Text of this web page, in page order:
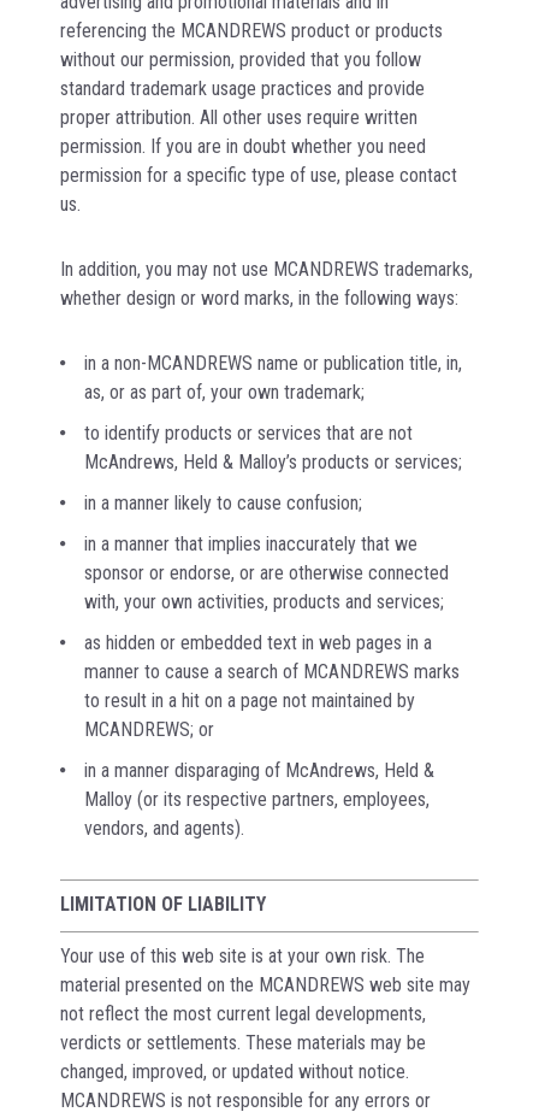
referencing the MCANDREWS product or products
without our permission, provided that you follow
standard trademark usage practices and provide
proper attribution. All other uses require written
permission. If you are in doubt whether you need
permission for a specific type of use, please contact
us.
In addition, you may not use MCANDREWS trademarks,
whether design or word marks, in the following ways:
in a non-MCANDREWS name or publication title, in,
as, or as part of, your own trademark;
to identify products or services that are not
McAndrews, Held & Malloy’s products or services;
in a manner likely to cause confusion;
in a manner that implies inaccurately that we
sponsor or endorse, or are otherwise connected
with, your own activities, products and services;
as hidden or embedded text in web pages in a
manner to cause a search of MCANDREWS marks
to result in a hit on a page not maintained by
MCANDREWS; or
in a manner disparaging of McAndrews, Held &
Malloy (or its respective partners, employees,
vendors, and agents).
LIMITATION OF LIABILITY
Your use of this web site is at your own risk. The
material presented on the MCANDREWS web site may
not reflect the most current legal developments,
verdicts or settlements. These materials may be
changed, improved, or updated without notice.
MCANDREWS is not responsible for any errors or